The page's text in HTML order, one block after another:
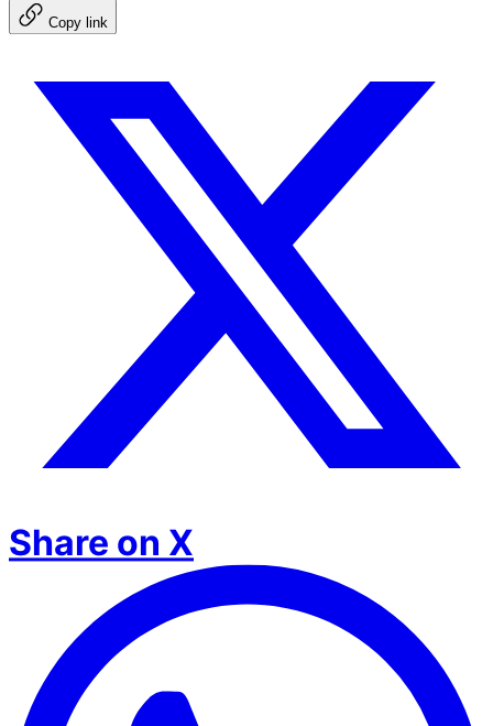
Copy link
Share on X